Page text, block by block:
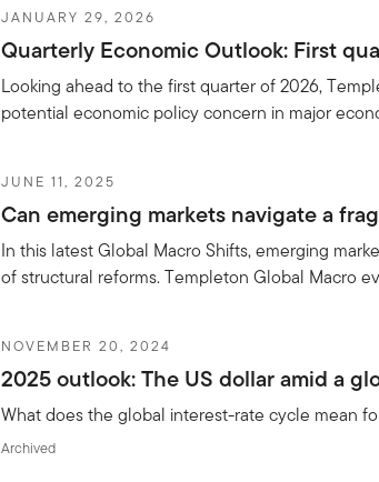
JANUARY 29, 2026
Quarterly Economic Outlook: First
Looking ahead to the first quarter of 2026,
potential economic policy concern in major
JUNE 11, 2025
Can emerging markets navigate a
In this latest Global Macro Shifts, emerging
of structural reforms. Templeton Global Macro
NOVEMBER 20, 2024
2025 outlook: The US dollar amid a
What does the global interest-rate cycle mean
Archived